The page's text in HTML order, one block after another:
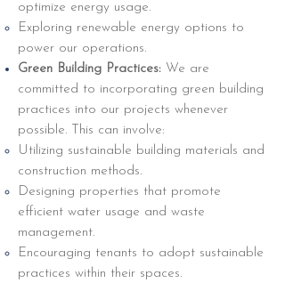
optimize energy usage.
Exploring renewable energy options to
power our operations.
Green Building Practices: We are
committed to incorporating green building
practices into our projects whenever
possible. This can involve:
Utilizing sustainable building materials and
construction methods.
Designing properties that promote
efficient water usage and waste
management.
Encouraging tenants to adopt sustainable
practices within their spaces.